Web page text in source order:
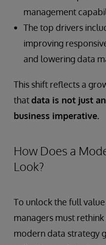
management
The top drivers
improving
and lowering data
This shift reflects a
thatdata is not just
business imperative.
How Does a
Look?
To unlock the full
managers must
modern data strategy